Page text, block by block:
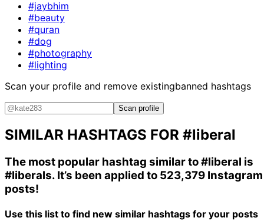
#jaybhim
#beauty
#quran
#dog
#photography
#lighting
Scan your profile and remove existingbanned hashtags
Scan profile
SIMILAR HASHTAGS FOR #liberal
The most popular hashtag similar to#liberal is
#liberals. It’s been applied to 523,379 Instagram
posts!
Use this list to find new similar hashtags for your posts